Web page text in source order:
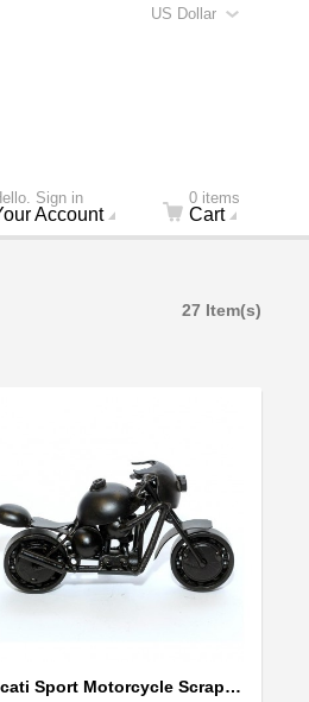
US Dollar
Sign in
Account
0 items
Cart
27 Item(s)
Ducati Sport Motorcycle Scrap Metal Art Sculpture - Black Medium